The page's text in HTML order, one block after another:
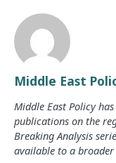
Middle East
Middle East Policy
publications on the
Breaking Analysis
available to a broader